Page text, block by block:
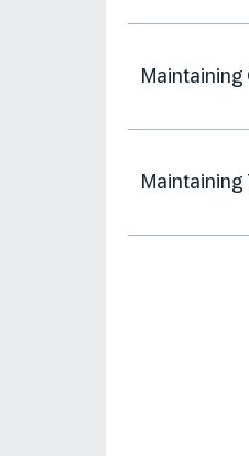
Maintaining
Maintaining